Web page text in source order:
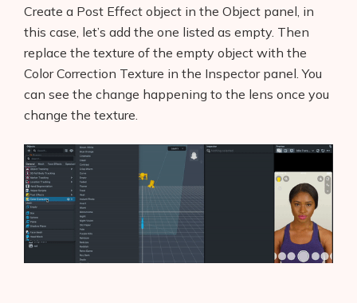
Create a Post Effect object in the Object panel, in
this case, let’s add the one listed as empty. Then
replace the texture of the empty object with the
Color Correction Texture in the Inspector panel. You
can see the change happening to the lens once you
change the texture.